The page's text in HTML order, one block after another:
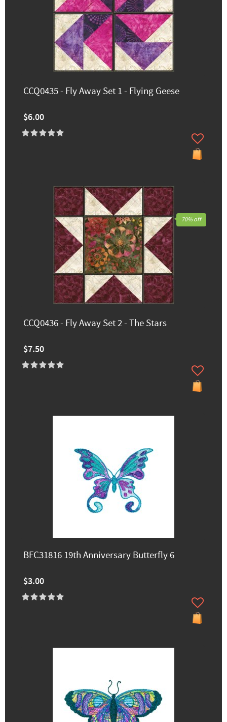
CCQ0435 - Fly Away Set 1 - Flying Geese
$6.00
CCQ0436 - Fly Away Set 2 - The Stars
$7.50
70% off
BFC31816 19th Anniversary Butterfly 6
$3.00